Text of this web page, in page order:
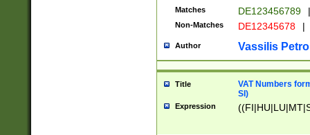
Matches DE123456789 |
Non-Matches DE12345678 |
Author Vassilis
Title
VAT Numbers
SI)
Expression